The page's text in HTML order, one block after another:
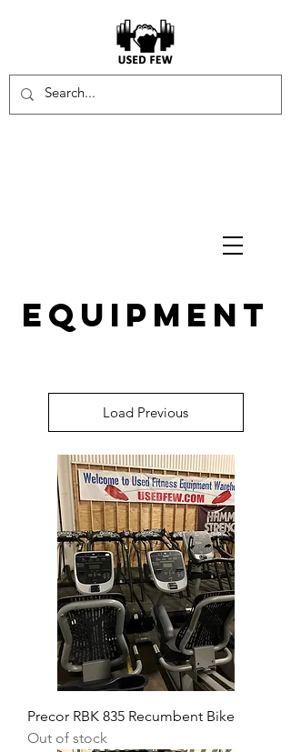
equipment
Load Previous
Precor RBK 835 Recumbent Bike
Out of stock